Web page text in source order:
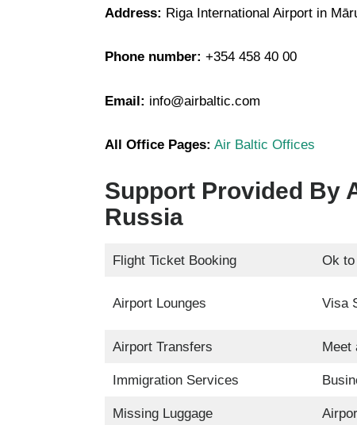
Address: Riga International Airport in
Phone number: +354 458 40 00
Email: info@airbaltic.com
All Office Pages: Air Baltic Offices
Support Provided By
Russia
Flight Ticket Booking Ok to
Airport Lounges Visa
Airport Transfers Meet
Immigration Services
Missing Luggage